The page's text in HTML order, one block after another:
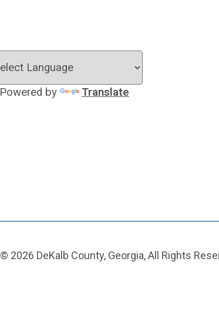
Powered by Translate
© 2026 DeKalb County, Georgia, All Rights